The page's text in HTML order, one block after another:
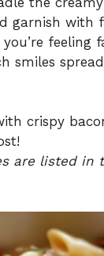
garnish with
feeling
smiles
crispy
are listed in